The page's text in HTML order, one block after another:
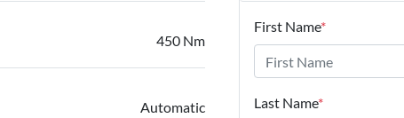
450 Nm
Automatic
First Name*
Last Name*